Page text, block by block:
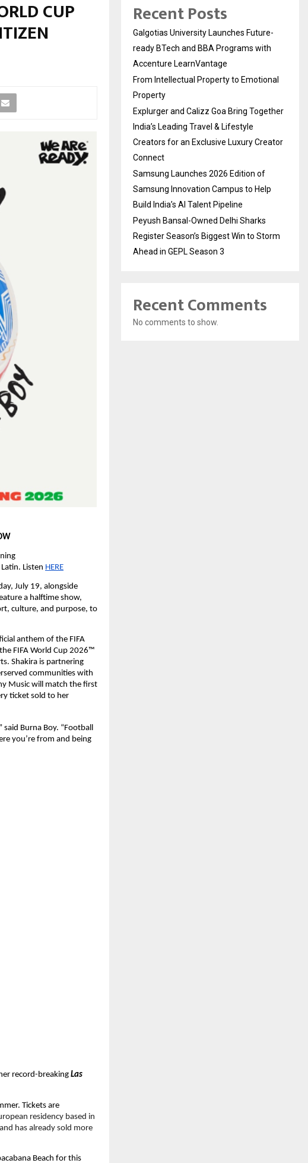
CUP
Listen HERE
July 19, alongside
a halftime show,
culture, and purpose, to
anthem of the FIFA
FIFA World Cup 2026™
Shakira is partnering
communities with
Music will match the first
ticket sold to her
Burna Boy. “Football
you’re from and being
record-breaking Las
Tickets are
residency based in
has already sold more
Beach for this
Recent Posts
Galgotias University Launches Future-
ready BTech and BBA Programs with
Accenture LearnVantage
From Intellectual Property to Emotional
Property
Explurger and Calizz Goa Bring Together
India’s Leading Travel & Lifestyle
Creators for an Exclusive Luxury Creator
Connect
Samsung Launches 2026 Edition of
Samsung Innovation Campus to Help
Build India’s AI Talent Pipeline
Peyush Bansal-Owned Delhi Sharks
Register Season’s Biggest Win to Storm
Ahead in GEPL Season 3
Recent Comments
No comments to show.